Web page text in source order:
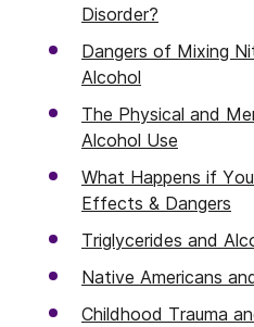
Disorder?
Dangers of Mixing
Alcohol
The Physical and
Alcohol Use
What Happens if
Effects & Dangers
Triglycerides and
Native Americans
Childhood Trauma